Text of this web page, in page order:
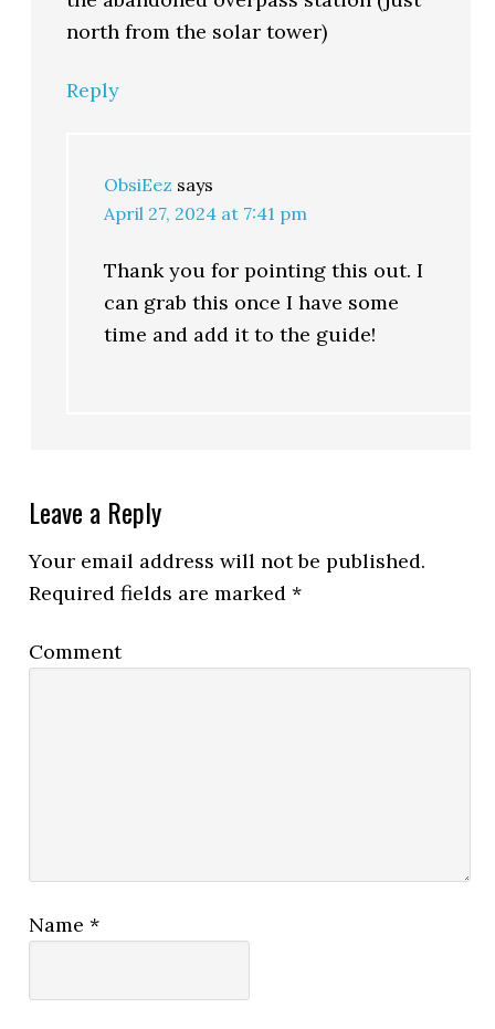
north from the solar tower)
Reply
ObsiEez says
April 27, 2024 at 7:41 pm
Thank you for pointing this out. I
can grab this once I have some
time and add it to the guide!
Leave a Reply
Your email address will not be published.
Required fields are marked*
Comment
Name*